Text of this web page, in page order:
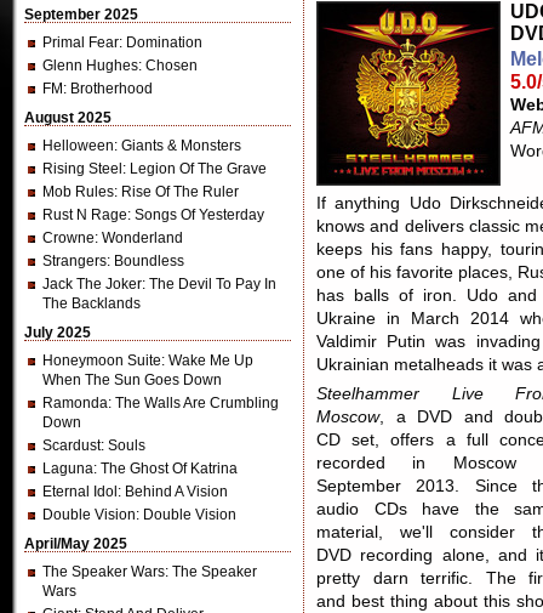
September 2025
Primal Fear: Domination
Glenn Hughes: Chosen
FM : Brotherhood
August 2025
Helloween: Giants & Monsters
Rising Steel : Legion Of The Grave
Mob Rules: Rise Of The Ruler
Rust N Rage: Songs Of Yesterday
Crowne: Wonderland
Strangers: Boundless
Jack The Joker: The Devil To Pay In
The Backlands
July 2025
Honeymoon Suite: Wake Me Up
When The Sun Goes Down
Ramonda: The Walls Are Crumbling
Down
Scardust: Souls
Laguna: The Ghost Of Katrina
Eternal Idol : Behind A Vision
Double Vision: Double Vision
April/May 2025
The Speaker Wars: The Speaker
Wars
If anything Udo
knows and delivers classic
keeps his fans happy,
one of his favorite places,
has balls of iron. Udo
Ukraine in March 2014
Valdimir Putin was
Ukrainian metalheads it was
Steelhammer Live
Moscow, a DVD and
CD set, offers a full
recorded in Moscow
September 2013. Since
audio CDs have the
material, we'll consider
DVD recording alone, and
pretty darn terrific. The
and best thing about this